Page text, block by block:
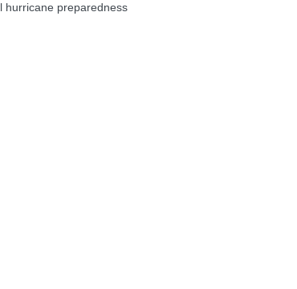
hurricane preparedness